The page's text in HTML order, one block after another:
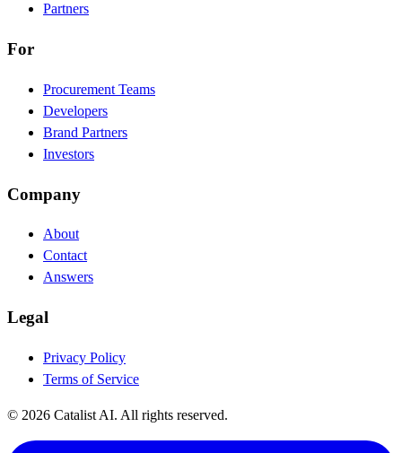
Partners
For
Procurement Teams
Developers
Brand Partners
Investors
Company
About
Contact
Answers
Legal
Privacy Policy
Terms of Service
© 2026 Catalist AI. All rights reserved.